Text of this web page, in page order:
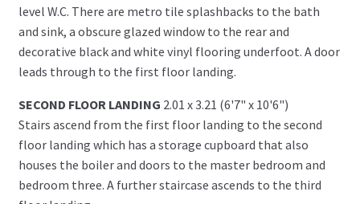
level W.C. There are metro tile splashbacks to the bath
and sink, a obscure glazed window to the rear and
decorative black and white vinyl flooring underfoot. A door
leads through to the first floor landing.
SECOND FLOOR LANDING 2.01 x 3.21 (6'7" x 10'6")
Stairs ascend from the first floor landing to the second
floor landing which has a storage cupboard that also
houses the boiler and doors to the master bedroom and
bedroom three. A further staircase ascends to the third